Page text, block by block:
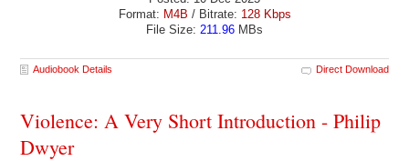
Format: M4B / Bitrate: 128 Kbps
File Size: 211.96 MBs
Audiobook Details Direct Download
Violence: A Very Short Introduction - Philip
Dwyer